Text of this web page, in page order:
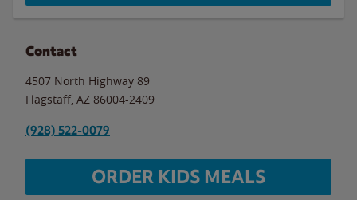
Contact
4507 North Highway 89
Flagstaff AZ 86004-2409
(928) 522-0079
ORDER KIDS MEALS